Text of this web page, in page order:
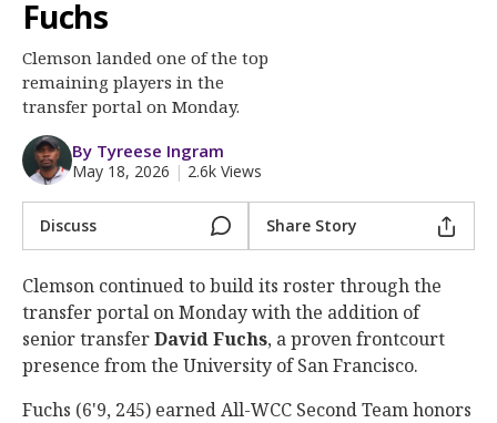
Log In
Register
Night Mode
Fuchs
Clemson landed one of the top
remaining players in the
transfer portal on Monday.
By Tyreese Ingram
May 18, 2026 | 2.6k Views
Discuss Share Story
Clemson continued to build its roster through the
transfer portal on Monday with the addition of
senior transferDavidFuchs, a proven frontcourt
presence from the University of San Francisco.
Fuchs (6'9, 245) earned All-WCC Second Team honors